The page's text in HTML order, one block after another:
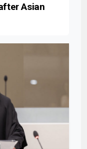
Asian